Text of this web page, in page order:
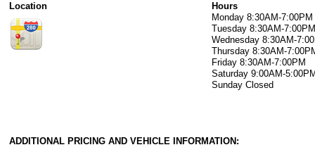
Location
Hours
Monday 8:30AM-7:00PM
Tuesday 8:30AM-
Wednesday 8:30AM-
Thursday 8:30AM-
Friday 8:30AM-7:00PM
Saturday 9:00AM-
Sunday Closed
ADDITIONAL PRICING AND VEHICLE INFORMATION: